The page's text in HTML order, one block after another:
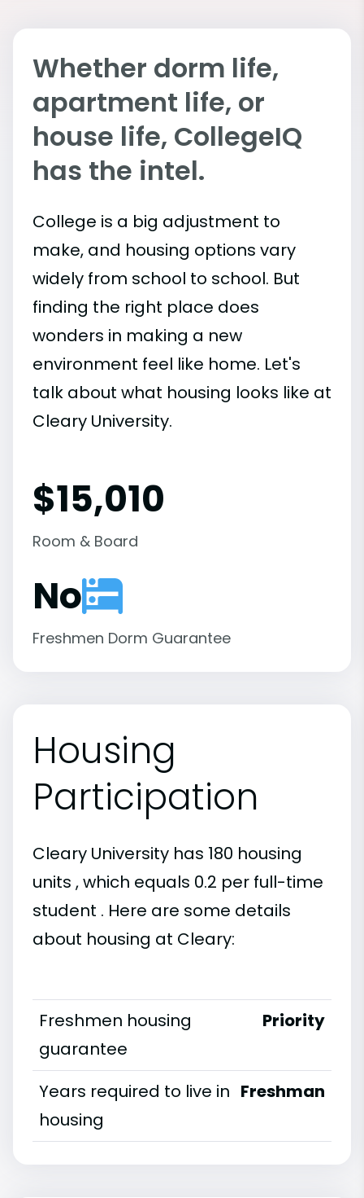
Whether dorm life,
apartment life, or
house life, CollegeIQ
has the intel.
College is a big adjustment to
make, and housing options vary
widely from school to school. But
finding the right place does
wonders in making a new
environment feel like home. Let's
talk about what housing looks like at
Cleary University.
$15,010
Room & Board
No
Freshmen Dorm Guarantee
Housing
Participation
Cleary University has 180 housing
units , which equals 0.2 per full-time
student . Here are some details
about housing at Cleary:
Freshmen housing
guarantee
Priority
Years required to live in
housing
Freshman